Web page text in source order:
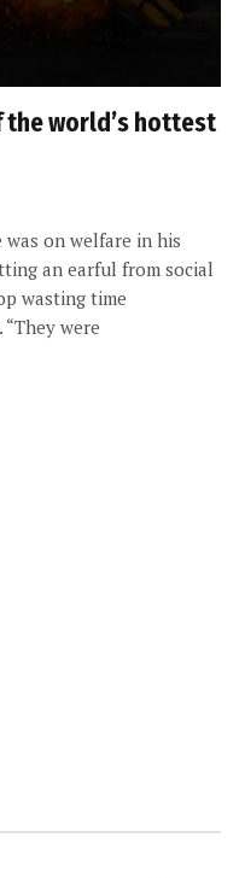
the world’s hottest
was on welfare in his
an earful from social
wasting time
were